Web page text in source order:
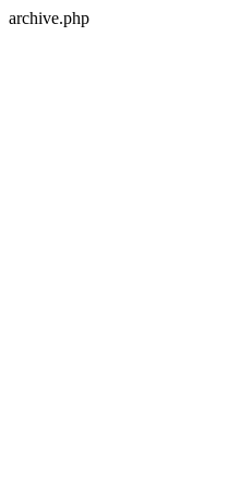
archive.php